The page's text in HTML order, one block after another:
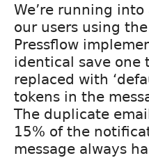
We’re running
our users using
Pressflow
identical save one
replaced with
tokens in the
The duplicate
15% of the
message always